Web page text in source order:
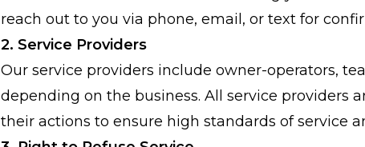
reach out to you via phone, email, or text for
2. Service Providers
Our service providers include owner-operators,
depending on the business. All service providers
their actions to ensure high standards of service